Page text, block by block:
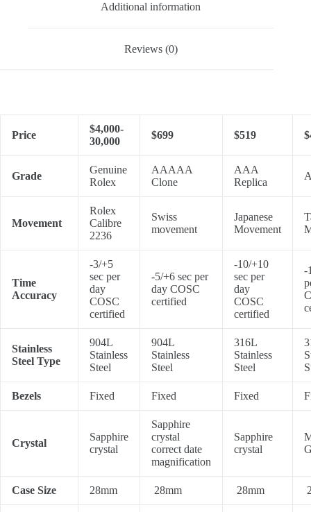
Additional information
Reviews (0)
Price
$4,000-
30,000
$699 $519
Grade
Genuine
Rolex
AAAAA
Clone
AAA
Replica
Movement
Rolex
Calibre
2236
Swiss
movement
Japanese
Movement
Time
Accuracy
-3/+5
sec per
day
COSC
certified
-5/+6 sec per
day COSC
certified
-10/+10
sec per
day
COSC
certified
-
Stainless
Steel Type
904L
Stainless
Steel
904L
Stainless
Steel
316L
Stainless
Steel
Bezels Fixed Fixed Fixed
Crystal
Sapphire
crystal
Sapphire
crystal
correct date
magnification
Sapphire
crystal
Case Size 28mm 28mm 28mm